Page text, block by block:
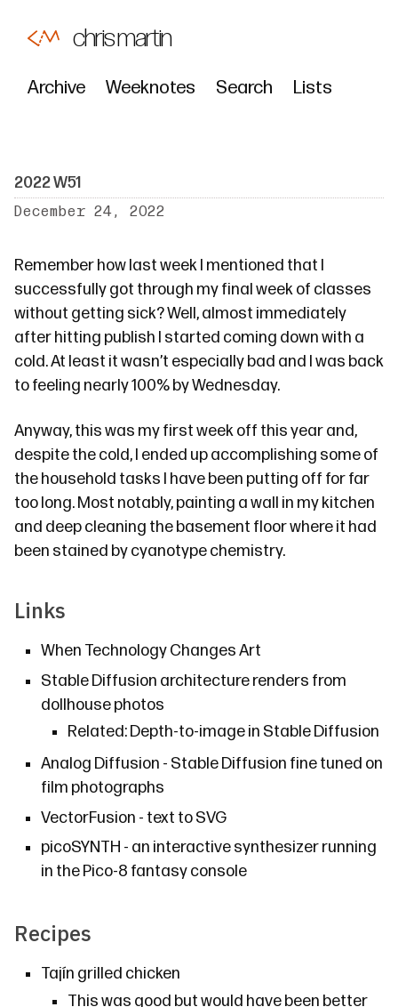
chris martin
Archive Weeknotes Search Lists
2022 W51
December 24, 2022
Remember how last week I mentioned that I
successfully got through my final week of classes
without getting sick? Well, almost immediately
after hitting publish I started coming down with a
cold. At least it wasn’t especially bad and I was back
to feeling nearly 100% by Wednesday.
Anyway, this was my first week off this year and,
despite the cold, I ended up accomplishing some of
the household tasks I have been putting off for far
too long. Most notably, painting a wall in my kitchen
and deep cleaning the basement floor where it had
been stained by cyanotype chemistry.
Links
When Technology Changes Art
Stable Diffusion architecture renders from
dollhouse photos
Related:Depth-to-image in Stable Diffusion
Analog Diffusion - Stable Diffusion fine tuned on
film photographs
VectorFusion - text to SVG
picoSYNTH - an interactive synthesizer running
in the Pico-8 fantasy console
Recipes
Tajín grilled chicken
This was good but would have been better